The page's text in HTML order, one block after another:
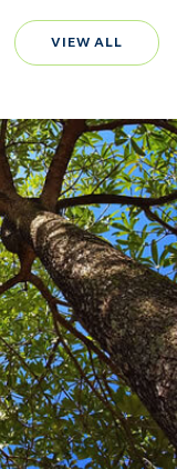
VIEW ALL